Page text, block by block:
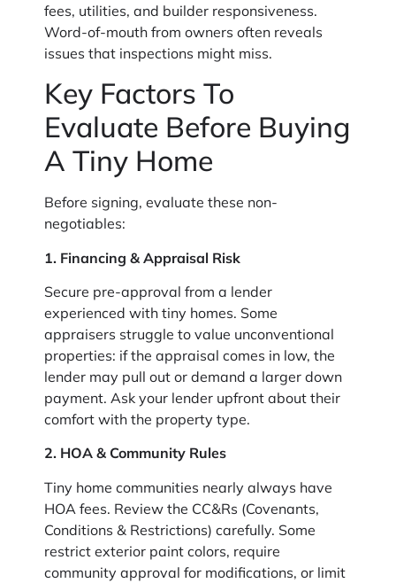
fees, utilities, and builder responsiveness.
Word-of-mouth from owners often reveals
issues that inspections might miss.
Key Factors To
Evaluate Before Buying
A Tiny Home
Before signing, evaluate these non-
negotiables:
1. Financing & Appraisal Risk
Secure pre-approval from a lender
experienced with tiny homes. Some
appraisers struggle to value unconventional
properties: if the appraisal comes in low, the
lender may pull out or demand a larger down
payment. Ask your lender upfront about their
comfort with the property type.
2. HOA & Community Rules
Tiny home communities nearly always have
HOA fees. Review the CC&Rs (Covenants,
Conditions & Restrictions) carefully. Some
restrict exterior paint colors, require
community approval for modifications, or limit